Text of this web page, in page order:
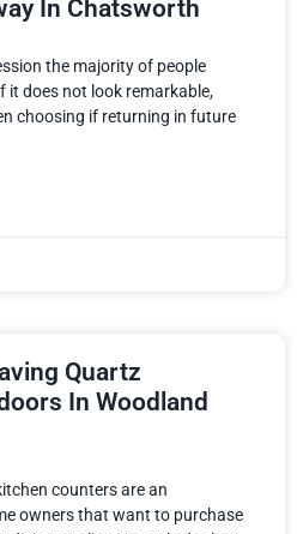
In Chatsworth
the majority of people
it does not look remarkable,
choosing if returning in future
Quartz
In Woodland
counters are an
owners that want to purchase